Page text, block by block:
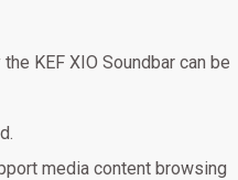
KEF XIO Soundbar can be
media content browsing